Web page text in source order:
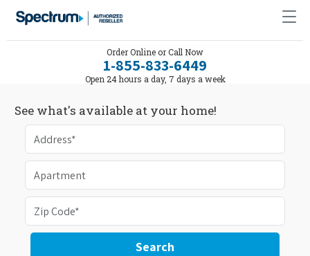
Order Online or Call Now
1-855-833-6449
Open 24 hours a day, 7 days a week
See what's available at your home!
Search